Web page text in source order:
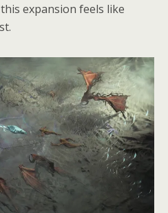
expansion feels like